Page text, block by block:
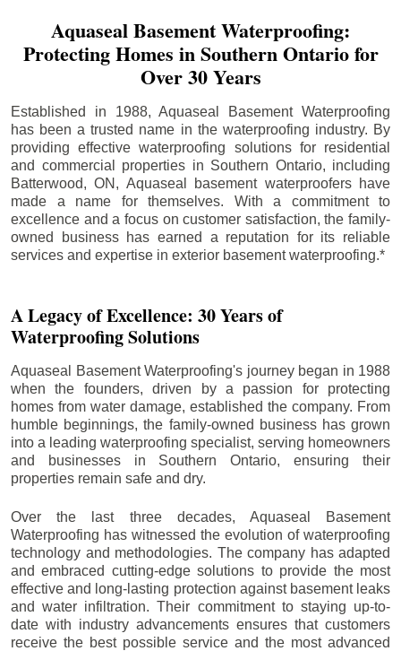
Aquaseal Basement Waterproofing:
Protecting Homes in Southern Ontario for
Over 30 Years
Established in 1988, Aquaseal Basement Waterproofing
has been a trusted name in the waterproofing industry. By
providing effective waterproofing solutions for residential
and commercial properties in Southern Ontario, including
Batterwood, ON, Aquaseal basement waterproofers have
made a name for themselves. With a commitment to
excellence and a focus on customer satisfaction, the family-
owned business has earned a reputation for its reliable
services and expertise in exterior basement waterproofing.*
A Legacy of Excellence: 30 Years of
Waterproofing Solutions
Aquaseal Basement Waterproofing's journey began in 1988
when the founders, driven by a passion for protecting
homes from water damage, established the company. From
humble beginnings, the family-owned business has grown
into a leading waterproofing specialist, serving homeowners
and businesses in Southern Ontario, ensuring their
properties remain safe and dry.
Over the last three decades, Aquaseal Basement
Waterproofing has witnessed the evolution of waterproofing
technology and methodologies. The company has adapted
and embraced cutting-edge solutions to provide the most
effective and long-lasting protection against basement leaks
and water infiltration. Their commitment to staying up-to-
date with industry advancements ensures that customers
receive the best possible service and the most advanced